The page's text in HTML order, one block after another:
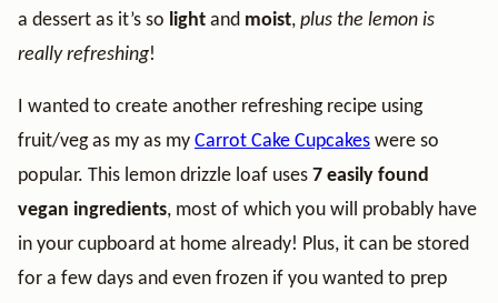
a dessert as it’s so light and moist, plus the lemon is
really refreshing!
I wanted to create another refreshing recipe using
fruit/veg as my as my Carrot Cake Cupcakes were so
popular. This lemon drizzle loaf uses 7 easily found
vegan ingredients, most of which you will probably have
in your cupboard at home already! Plus, it can be stored
for a few days and even frozen if you wanted to prep